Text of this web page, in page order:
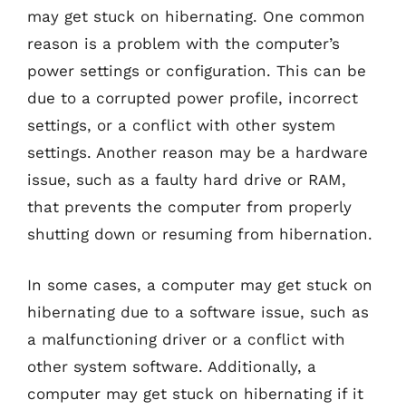
may get stuck on hibernating. One common
reason is a problem with the computer’s
power settings or configuration. This can be
due to a corrupted power profile, incorrect
settings, or a conflict with other system
settings. Another reason may be a hardware
issue, such as a faulty hard drive or RAM,
that prevents the computer from properly
shutting down or resuming from hibernation.
In some cases, a computer may get stuck on
hibernating due to a software issue, such as
a malfunctioning driver or a conflict with
other system software. Additionally, a
computer may get stuck on hibernating if it